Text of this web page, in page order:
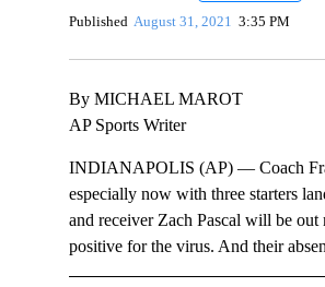
Published August 31, 2021 3:35 PM
By MICHAEL MAROT
AP Sports Writer
INDIANAPOLIS (AP) — Coach
especially now with three starters
and receiver Zach Pascal will be out
positive for the virus. And their